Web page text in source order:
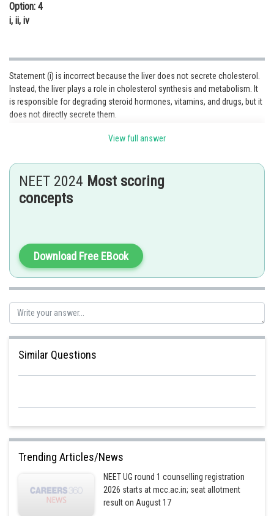
Option: 4
i, ii, iv
Statement (i) is incorrect because the liver does not secrete cholesterol.
Instead, the liver plays a role in cholesterol synthesis and metabolism. It
is responsible for degrading steroid hormones, vitamins, and drugs, but it
does not directly secrete them.
Statement (ii) is incorrect because sebaceous glands primarily secrete
Statement (iii) is incorrect because sweat, produced by sweat glands, is
primarily composed of water, electrolytes (such as sodium chloride), and
small amounts of other substances. It is not an oily fluid.
kidney failure. However, it does not remove glucose.
Hence the correct answer is option 3 having statement 1 only.
Posted by
View full answer
NEET 2024 Most scoring
concepts
Download Free EBook
Similar Questions
Trending Articles/News
NEET UG round 1 counselling registration
2026 starts at mcc.ac.in; seat allotment
result on August 17